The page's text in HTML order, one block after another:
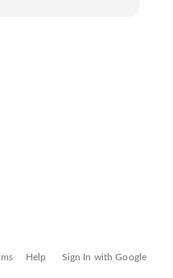
Help Sign In with Google